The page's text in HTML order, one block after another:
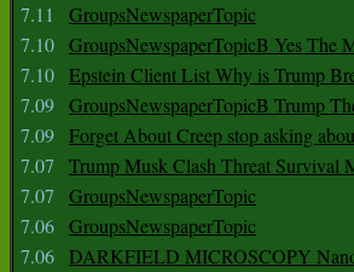
7.11
GroupsNewspaperTopic
7.10 GroupsNewspaperTopicB Yes The
7.10 Epstein Client List Why is Trump
7.09 GroupsNewspaperTopicB Trump
7.09 Forget About Creep stop asking
7.07
Trump Musk Clash Threat Survival
7.07
GroupsNewspaperTopic
7.06 GroupsNewspaperTopic
7.06 DARKFIELD MICROSCOPY